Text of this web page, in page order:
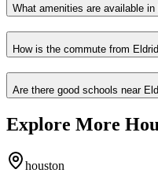
What amenities are available
How is the commute from
Are there good schools near
Explore More
houston